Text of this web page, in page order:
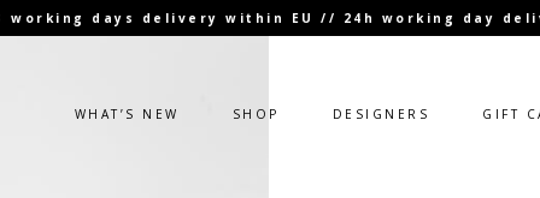
working days delivery within EU // 24h working day
WHAT’S NEW SHOP DESIGNERS GIFT